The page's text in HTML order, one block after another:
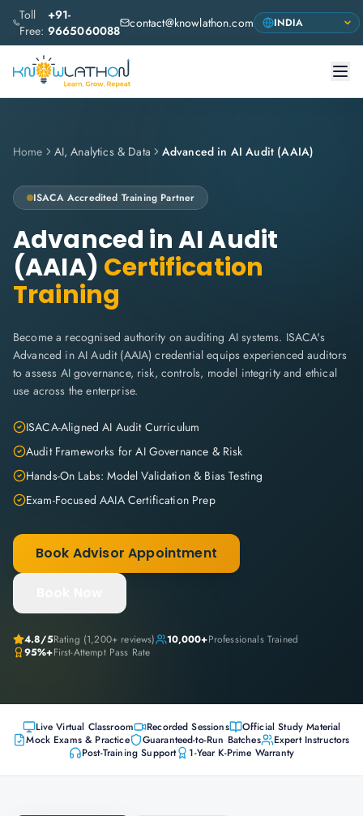
Toll
Free:
+91-
9665060088 contact@knowlathon.com
Home AI, Analytics & Data Advanced in AI Audit (AAIA)
ISACA Accredited Training Partner
Advanced in AI Audit
(AAIA) Certification
Training
Become a recognised authority on auditing AI systems. ISACA's
Advanced in AI Audit (AAIA) credential equips experienced auditors
to assess AI governance, risk, controls, model integrity and ethical
use across the enterprise.
ISACA-Aligned AI Audit Curriculum
Audit Frameworks for AI Governance & Risk
Hands-On Labs: Model Validation & Bias Testing
Exam-Focused AAIA Certification Prep
Book Advisor Appointment
4.8/5Rating (1,200+ reviews) 10,000+Professionals Trained
95%+First-Attempt Pass Rate
Live Virtual Classroom Recorded Sessions
Official Study Material
Mock Exams & Practice
Guaranteed-to-Run Batches
Expert Instructors
Post-Training Support
1-Year K-Prime Warranty